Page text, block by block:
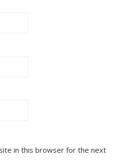
in this browser for the next